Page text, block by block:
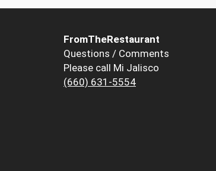
FromTheRestaurant
Questions / Comments
Please call Mi Jalisco
(660) 631-5554